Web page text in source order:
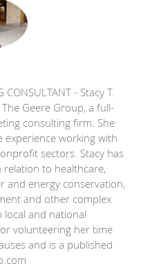
CONSULTANT - Stacy T.
Geere Group, a full-
consulting firm. She
experience working with
sectors. Stacy has
to healthcare,
and energy conservation,
and other complex
local and national
volunteering her time
and is a published